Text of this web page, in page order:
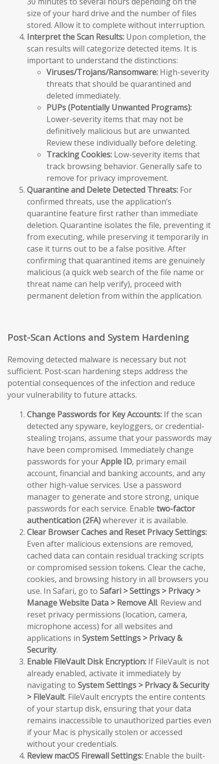
size of your hard drive and the number of files
stored. Allow it to complete without interruption.
Interpret the Scan Results: Upon completion, the
scan results will categorize detected items. It is
important to understand the distinctions:
Viruses/Trojans/Ransomware: High-severity
threats that should be quarantined and
deleted immediately.
PUPs (Potentially Unwanted Programs):
Lower-severity items that may not be
definitively malicious but are unwanted.
Review these individually before deleting.
Tracking Cookies: Low-severity items that
track browsing behavior. Generally safe to
remove for privacy improvement.
Quarantine and Delete Detected Threats: For
confirmed threats, use the application’s
quarantine feature first rather than immediate
deletion. Quarantine isolates the file, preventing it
from executing, while preserving it temporarily in
case it turns out to be a false positive. After
confirming that quarantined items are genuinely
malicious (a quick web search of the file name or
threat name can help verify), proceed with
permanent deletion from within the application.
Post-Scan Actions and System Hardening
Removing detected malware is necessary but not
sufficient. Post-scan hardening steps address the
potential consequences of the infection and reduce
your vulnerability to future attacks.
Change Passwords for Key Accounts: If the scan
detected any spyware, keyloggers, or credential-
stealing trojans, assume that your passwords may
have been compromised. Immediately change
passwords for yourApple ID, primary email
account, financial and banking accounts, and any
other high-value services. Use a password
manager to generate and store strong, unique
passwords for each service. Enable two-factor
authentication (2FA)wherever it is available.
Clear Browser Caches and Reset Privacy Settings:
Even after malicious extensions are removed,
cached data can contain residual tracking scripts
or compromised session tokens. Clear the cache,
cookies, and browsing history in all browsers you
use. In Safari, go to Safari > Settings > Privacy >
Manage Website Data > Remove All. Review and
reset privacy permissions (location, camera,
microphone access) for all websites and
applications in System Settings > Privacy &
Security.
Enable FileVault Disk Encryption: If FileVault is not
already enabled, activate it immediately by
navigating to System Settings > Privacy & Security
> FileVault. FileVault encrypts the entire contents
of your startup disk, ensuring that your data
remains inaccessible to unauthorized parties even
if your Mac is physically stolen or accessed
without your credentials.
Review macOS Firewall Settings: Enable the built-